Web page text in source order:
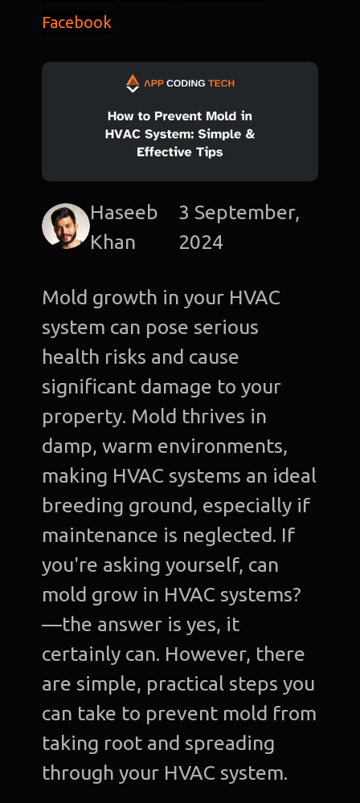
Facebook
Haseeb
Khan
3 September,
2024
Mold growth in your HVAC
system can pose serious
health risks and cause
significant damage to your
property. Mold thrives in
damp, warm environments,
making HVAC systems an ideal
breeding ground, especially if
maintenance is neglected. If
you're asking yourself, can
mold grow in HVAC systems?
—the answer is yes, it
certainly can. However, there
are simple, practical steps you
can take to prevent mold from
taking root and spreading
through your HVAC system.